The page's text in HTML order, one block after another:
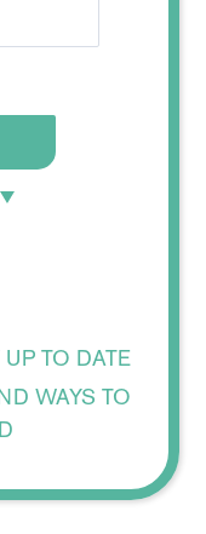
UP TO DATE
WAYS TO